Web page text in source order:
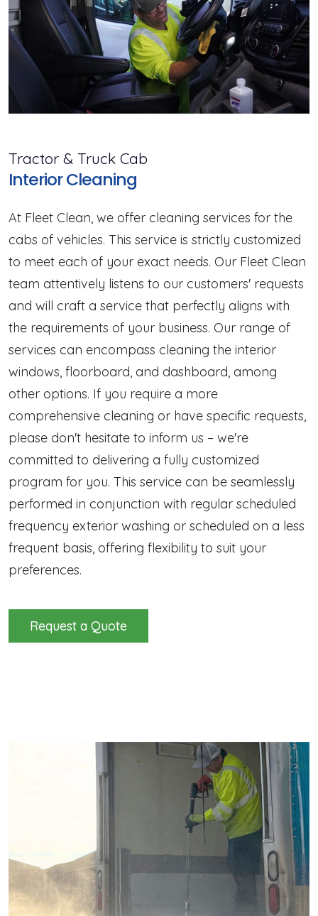
Tractor & Truck Cab
Interior Cleaning
At Fleet Clean, we offer cleaning services for the
cabs of vehicles. This service is strictly customized
to meet each of your exact needs. Our Fleet Clean
team attentively listens to our customers' requests
and will craft a service that perfectly aligns with
the requirements of your business. Our range of
services can encompass cleaning the interior
windows, floorboard, and dashboard, among
other options. If you require a more
comprehensive cleaning or have specific requests,
please don't hesitate to inform us – we're
committed to delivering a fully customized
program for you. This service can be seamlessly
performed in conjunction with regular scheduled
frequency exterior washing or scheduled on a less
frequent basis, offering flexibility to suit your
preferences.
Request a Quote